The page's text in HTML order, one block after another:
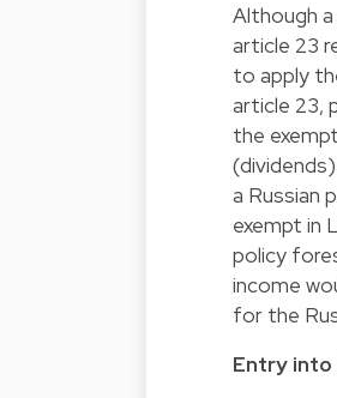
Although
article 23
to apply
article 23,
the
a Russian
exempt in
policy
income
for the
Entry